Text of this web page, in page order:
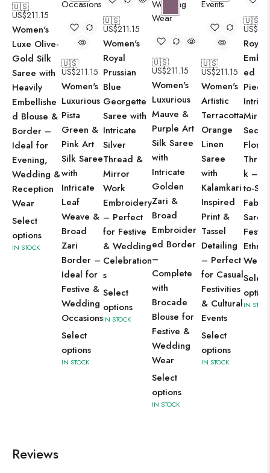
🇺🇸
US$211.15
Women's
Luxe Olive-
Gold Silk
Saree with
Heavily
Embellishe
d Blouse &
Border –
Ideal for
Evening,
Wedding &
Reception
Wear
Select
options
IN STOCK
🇺🇸
US$211.15
Women's
Luxurious
Pista
Green &
Pink Art
Silk Saree
with
Intricate
Leaf
Weave &
Broad
Zari
Border –
Ideal for
Festive &
Wedding
Occasions
Select
options
IN STOCK
🇺🇸
US$211.15
Women's
Royal
Prussian
Blue
Georgette
Saree with
Intricate
Silver
Thread &
Mirror
Work
Embroidery
– Perfect
for Festive
& Wedding
Celebration
s
Select
options
IN STOCK
🇺🇸
US$211.15
Women's
Luxurious
Mauve &
Purple Art
Silk Saree
with
Intricate
Golden
Zari &
Broad
Embroider
ed Border
–
Complete
with
Brocade
Blouse for
Festive &
Wedding
Wear
Select
options
IN STOCK
🇺🇸
US$211.15
Women's
Artistic
Terracotta
Orange
Linen
Saree
with
Kalamkari
Inspired
Print &
Tassel
Detailing
– Perfect
for Casual
Festivities
& Cultural
Events
Select
options
IN STOCK
🇺🇸
US$
Royal
ed
Piece
Floral
k –
to-
Ethnic
Wear
Select
IN
Reviews